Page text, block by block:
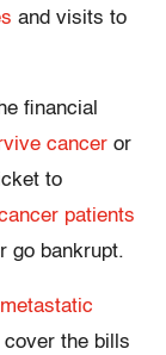
and visits to
financial
cancer or
to
patients
go bankrupt.
metastatic
the bills